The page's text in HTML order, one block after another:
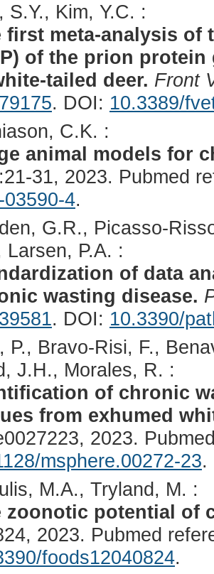
S.Y., Kim, Y.C. :
first meta-analysis of
of the prion
tailed deer. Front
. DOI: 10.3389/
C.K. :
animal models for
31, 2023. Pubmed
03590-4.
G.R., Picasso-
Larsen, P.A. :
of data
wasting disease.
. DOI: 10.3390/
P., Bravo-Risi, F.,
J.H., Morales, R. :
of chronic
from exhumed
2023.
msphere.00272-23.
M.A., Tryland, M. :
zoonotic potential of
2023. Pubmed
foods12040824.